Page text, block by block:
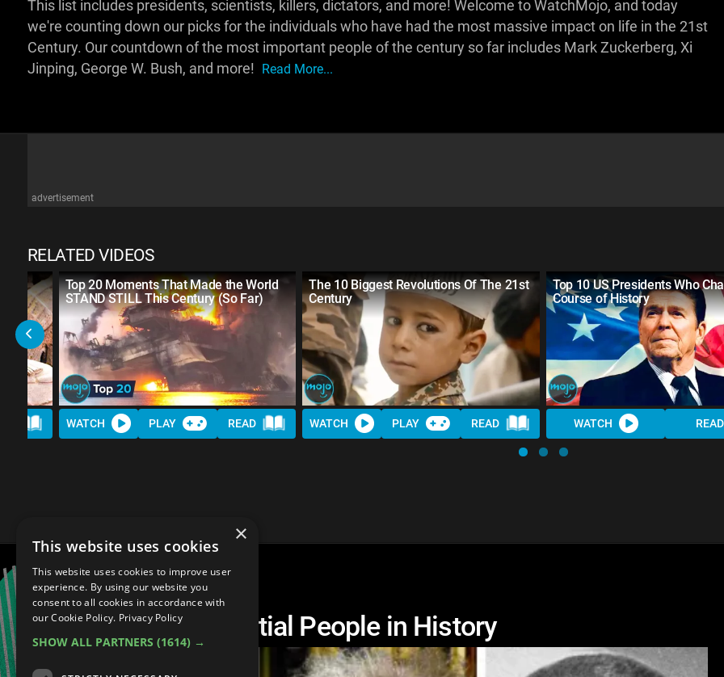
This list includes presidents, scientists, killers, dictators, and more! Welcome to WatchMojo, and today
we're counting down our picks for the individuals who have had the most massive impact on life in the 21st
Century. Our countdown of the most important people of the century so far includes Mark Zuckerberg, Xi
Jinping, George W. Bush, and more!
Read More...
advertisement
RELATED VIDEOS
Top 20 Moments That Made the World
STAND STILL This Century (So Far)
WATCH PLAY READ
The 10 Biggest Revolutions Of The 21st
Century
WATCH PLAY READ
Top 10 US Presidents Who
Course of History
WATCH READ
Top 30 Most Influential People in History
×
This website uses cookies
This website uses cookies to improve user
experience. By using our website you
consent to all cookies in accordance with
our Cookie Policy. Privacy Policy
SHOW ALL PARTNERS (1614) →